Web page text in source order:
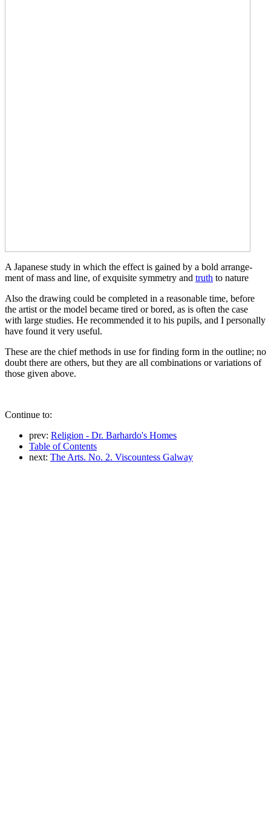
A Japanese study in which the effect is gained by a bold arrange-
ment of mass and line, of exquisite symmetry and truth to nature
Also the drawing could be completed in a reasonable time, before
the artist or the model became tired or bored, as is often the case
with large studies. He recommended it to his pupils, and I personally
have found it very useful.
These are the chief methods in use for finding form in the outline; no
doubt there are others, but they are all combinations or variations of
those given above.
Continue to:
prev: Religion - Dr. Barhardo's Homes
Table of Contents
next: The Arts. No. 2. Viscountess Galway